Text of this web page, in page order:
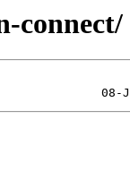
connect/